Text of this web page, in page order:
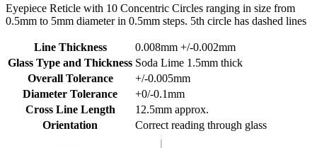
Eyepiece Reticle with 10 Concentric Circles ranging in size from
0.5mm to 5mm diameter in 0.5mm steps. 5th circle has dashed lines
Line Thickness
0.008mm +/-0.002mm
Glass Type and Thickness Soda Lime 1.5mm thick
Overall Tolerance
+/-0.005mm
Diameter Tolerance
+0/-0.1mm
Cross Line Length
12.5mm approx.
Orientation
Correct reading through glass